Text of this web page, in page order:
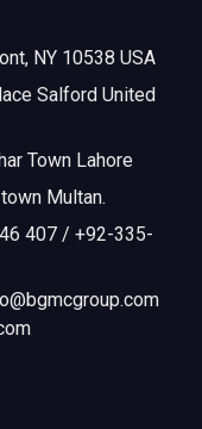
NY 10538 USA
Salford United
Town Lahore
Multan.
407 / +92-335-